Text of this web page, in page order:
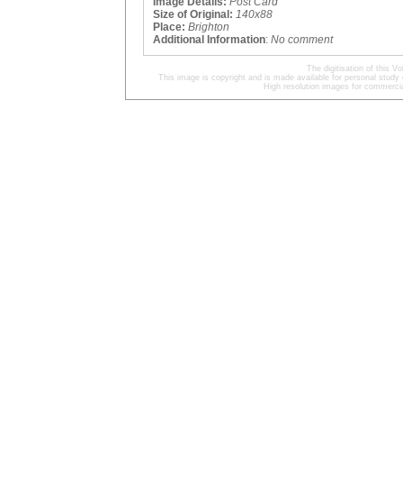
Size of Original: 140x88
Place: Brighton
Additional Information: No comment
The digitisation of this
This image is copyright and is made available for personal
High resolution images for